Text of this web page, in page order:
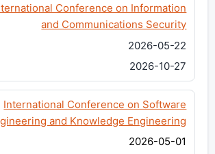
Conference on Information
and Communications Security
2026-05-22
2026-10-27
International Conference on Software
and Knowledge Engineering
2026-05-01